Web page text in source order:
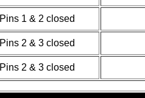
Pins 1 & 2 closed
Pins 2 & 3 closed
Pins 2 & 3 closed